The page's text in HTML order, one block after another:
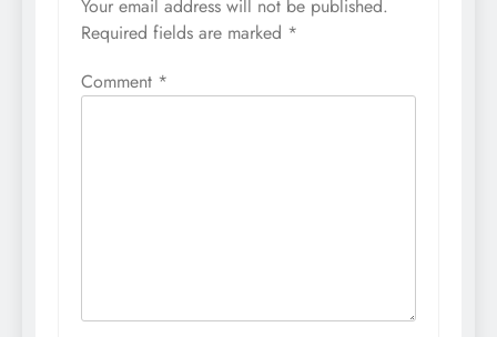
Your email address will not be published.
Required fields are marked *
Comment *